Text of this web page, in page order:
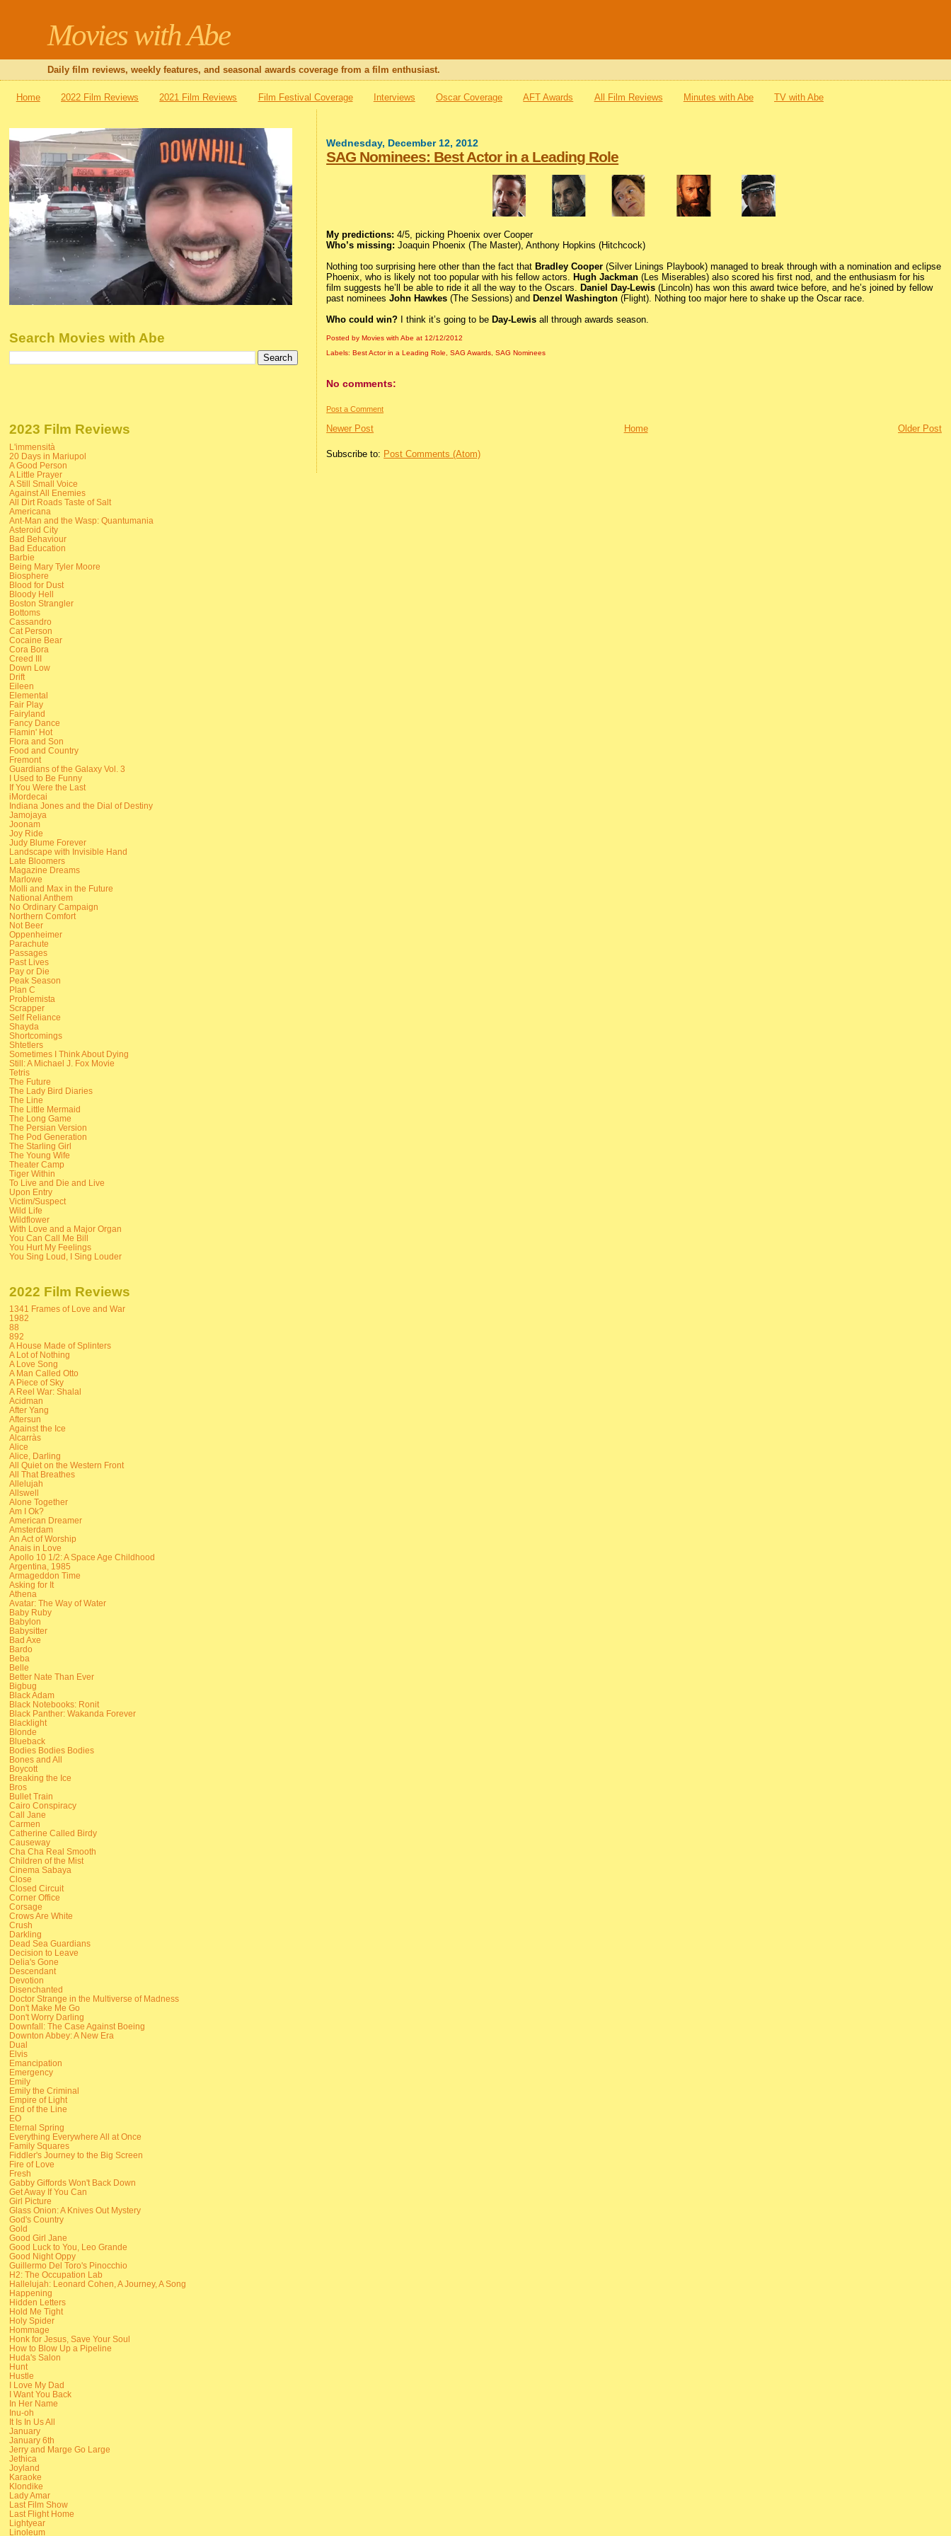
Movies with Abe
Daily film reviews, weekly features, and seasonal awards coverage from a film enthusiast.
Home 2022 Film Reviews 2021 Film Reviews Film Festival Coverage Interviews Oscar Coverage AFT Awards All Film Reviews Minutes with Abe TV with Abe
Wednesday, December 12, 2012
SAG Nominees: Best Actor in a Leading Role
My predictions: 4/5, picking Phoenix over Cooper
Who’s missing: Joaquin Phoenix (The Master), Anthony Hopkins (Hitchcock)
Nothing too surprising here other than the fact that Bradley Cooper (Silver Linings Playbook) managed to break through with a nomination and eclipse
Phoenix, who is likely not too popular with his fellow actors. Hugh Jackman (Les Miserables) also scored his first nod, and the enthusiasm for his
film suggests he’ll be able to ride it all the way to the Oscars. Daniel Day-Lewis (Lincoln) has won this award twice before, and he’s joined by fellow
past nomineesJohn Hawkes (The Sessions) and Denzel Washington (Flight). Nothing too major here to shake up the Oscar race.
Who could win? I think it’s going to be Day-Lewis all through awards season.
Posted by Movies with Abeat 12/12/2012
Labels: Best Actor in a Leading Role,SAG Awards,SAG Nominees
No comments:
Post a Comment
Newer Post Older Post
Home
Subscribe to: Post Comments (Atom)
Search Movies with Abe
2023 Film Reviews
L'immensità
20 Days in Mariupol
A Good Person
A Little Prayer
A Still Small Voice
Against All Enemies
All Dirt Roads Taste of Salt
Americana
Ant-Man and the Wasp: Quantumania
Asteroid City
Bad Behaviour
Bad Education
Barbie
Being Mary Tyler Moore
Biosphere
Blood for Dust
Bloody Hell
Boston Strangler
Bottoms
Cassandro
Cat Person
Cocaine Bear
Cora Bora
Creed III
Down Low
Drift
Eileen
Elemental
Fair Play
Fairyland
Fancy Dance
Flamin' Hot
Flora and Son
Food and Country
Fremont
Guardians of the Galaxy Vol. 3
I Used to Be Funny
If You Were the Last
iMordecai
Indiana Jones and the Dial of Destiny
Jamojaya
Joonam
Joy Ride
Judy Blume Forever
Landscape with Invisible Hand
Late Bloomers
Magazine Dreams
Marlowe
Molli and Max in the Future
National Anthem
No Ordinary Campaign
Northern Comfort
Not Beer
Oppenheimer
Parachute
Passages
Past Lives
Pay or Die
Peak Season
Plan C
Problemista
Scrapper
Self Reliance
Shayda
Shortcomings
Shtetlers
Sometimes I Think About Dying
Still: A Michael J. Fox Movie
Tetris
The Future
The Lady Bird Diaries
The Line
The Little Mermaid
The Long Game
The Persian Version
The Pod Generation
The Starling Girl
The Young Wife
Theater Camp
Tiger Within
To Live and Die and Live
Upon Entry
Victim/Suspect
Wild Life
Wildflower
With Love and a Major Organ
You Can Call Me Bill
You Hurt My Feelings
You Sing Loud, I Sing Louder
2022 Film Reviews
1341 Frames of Love and War
1982
88
892
A House Made of Splinters
A Lot of Nothing
A Love Song
A Man Called Otto
A Piece of Sky
A Reel War: Shalal
Acidman
After Yang
Aftersun
Against the Ice
Alcarràs
Alice
Alice, Darling
All Quiet on the Western Front
All That Breathes
Allelujah
Allswell
Alone Together
Am I Ok?
American Dreamer
Amsterdam
An Act of Worship
Anais in Love
Apollo 10 1/2: A Space Age Childhood
Argentina, 1985
Armageddon Time
Asking for It
Athena
Avatar: The Way of Water
Baby Ruby
Babylon
Babysitter
Bad Axe
Bardo
Beba
Belle
Better Nate Than Ever
Bigbug
Black Adam
Black Notebooks: Ronit
Black Panther: Wakanda Forever
Blacklight
Blonde
Blueback
Bodies Bodies Bodies
Bones and All
Boycott
Breaking the Ice
Bros
Bullet Train
Cairo Conspiracy
Call Jane
Carmen
Catherine Called Birdy
Causeway
Cha Cha Real Smooth
Children of the Mist
Cinema Sabaya
Close
Closed Circuit
Corner Office
Corsage
Crows Are White
Crush
Darkling
Dead Sea Guardians
Decision to Leave
Delia's Gone
Descendant
Devotion
Disenchanted
Doctor Strange in the Multiverse of Madness
Don't Make Me Go
Don't Worry Darling
Downfall: The Case Against Boeing
Downton Abbey: A New Era
Dual
Elvis
Emancipation
Emergency
Emily
Emily the Criminal
Empire of Light
End of the Line
EO
Eternal Spring
Everything Everywhere All at Once
Family Squares
Fiddler's Journey to the Big Screen
Fire of Love
Fresh
Gabby Giffords Won't Back Down
Get Away If You Can
Girl Picture
Glass Onion: A Knives Out Mystery
God's Country
Gold
Good Girl Jane
Good Luck to You, Leo Grande
Good Night Oppy
Guillermo Del Toro's Pinocchio
H2: The Occupation Lab
Hallelujah: Leonard Cohen, A Journey, A Song
Happening
Hidden Letters
Hold Me Tight
Holy Spider
Hommage
Honk for Jesus, Save Your Soul
How to Blow Up a Pipeline
Huda's Salon
Hunt
Hustle
I Love My Dad
I Want You Back
In Her Name
Inu-oh
It Is In Us All
January
January 6th
Jerry and Marge Go Large
Jethica
Joyland
Karaoke
Klondike
Lady Amar
Last Film Show
Last Flight Home
Lightyear
Linoleum